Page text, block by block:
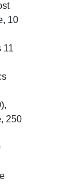
10
11
250